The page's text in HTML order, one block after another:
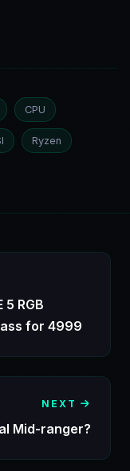
CPU
Ryzen
RGB
for 4999
NEXT
Mid-ranger?